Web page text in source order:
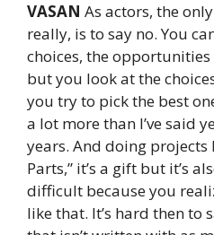
VASAN As actors, the
really, is to say no. You
choices, the
but you look at the
you try to pick the best
a lot more than I’ve said
years. And doing projects
Parts,” it’s a gift but it’s
difficult because you
like that. It’s hard then to